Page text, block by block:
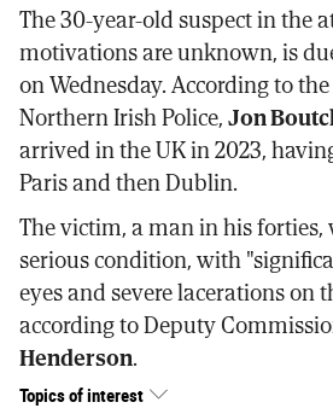
The 30-year-old suspect in the
motivations are unknown, is
on Wednesday. According to
Northern Irish Police,Jon
arrived in the UK in 2023,
Paris and then Dublin.
The victim, a man in his
serious condition, with
eyes and severe lacerations on
according to Deputy
Henderson.
Topics of interest